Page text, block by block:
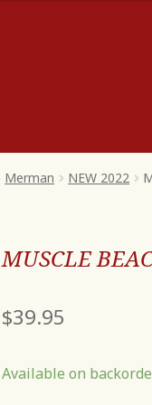
Merman NEW 2022
MUSCLE
$39.95
Available on